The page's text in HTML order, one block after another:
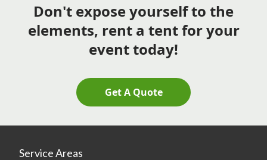
Don't expose yourself to the
elements, rent a tent for your
event today!
Get A Quote
Service Areas